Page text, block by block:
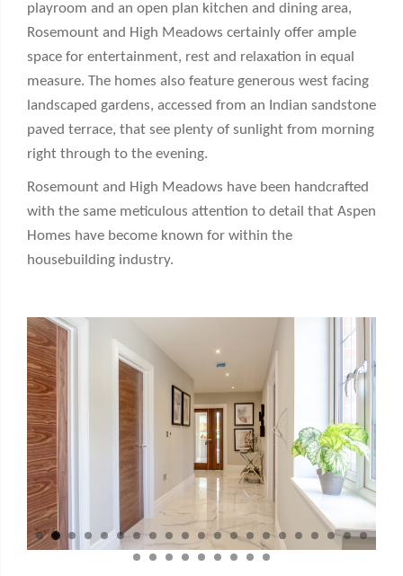
playroom and an open plan kitchen and dining area,
Rosemount and High Meadows certainly offer ample
space for entertainment, rest and relaxation in equal
measure. The homes also feature generous west facing
landscaped gardens, accessed from an Indian sandstone
paved terrace, that see plenty of sunlight from morning
right through to the evening.
Rosemount and High Meadows have been handcrafted
with the same meticulous attention to detail that Aspen
Homes have become known for within the
housebuilding industry.